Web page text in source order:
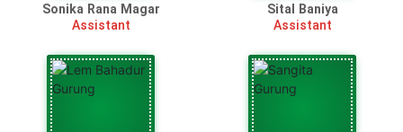
Sonika Rana Magar
Assistant
Sital Baniya
Assistant